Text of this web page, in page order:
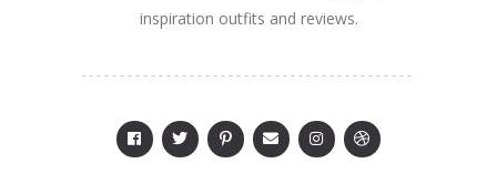
inspiration outfits and reviews.